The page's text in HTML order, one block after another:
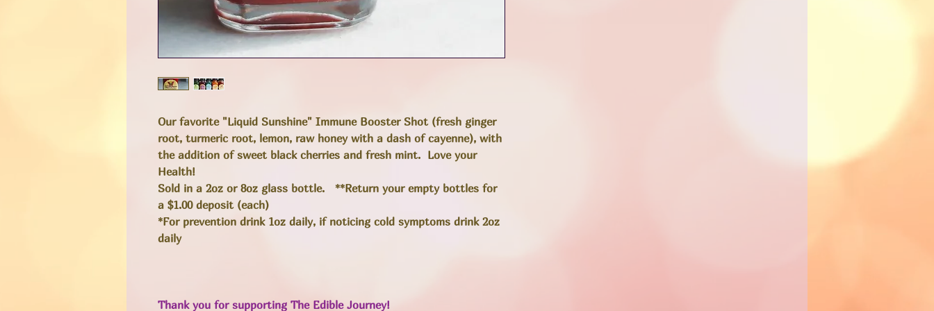
Our favorite "Liquid Sunshine" Immune Booster Shot (fresh ginger
root, turmeric root, lemon, raw honey with a dash of cayenne), with
the addition of sweet black cherries and fresh mint. Love your
Health!
Sold in a 2oz or 8oz glass bottle. **Return your empty bottles for
a $1.00 deposit (each)
*For prevention drink 1oz daily, if noticing cold symptoms drink 2oz
daily
Thank you for supporting The Edible Journey!